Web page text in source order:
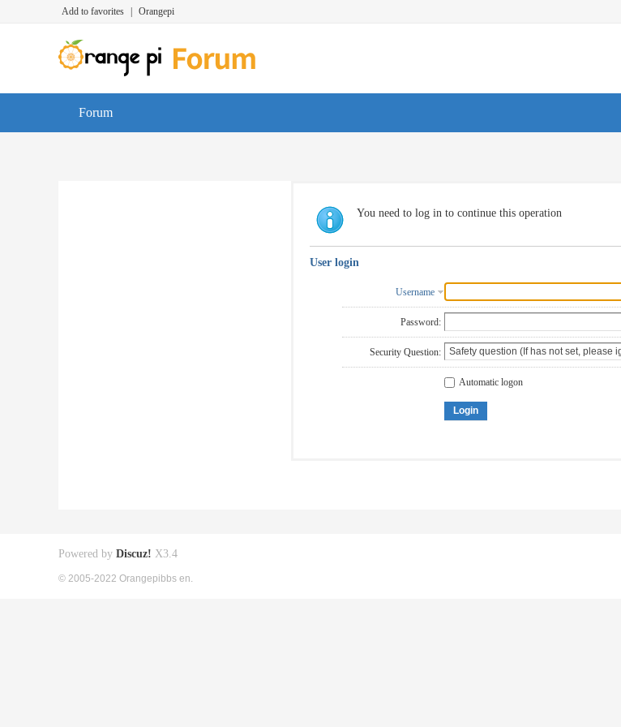
Add to favorites Orangepi
Forum
You need to log in to continue this operation
User login
Username
Password:
Security Question:
Automatic logon
Login
Powered by Discuz! X3.4
© 2005-2022 Orangepibbs en.